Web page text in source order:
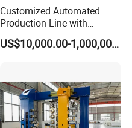
Customized Automated
Production Line with
Detailed Speed Parameters
US$10,000.00-1,000,000.00